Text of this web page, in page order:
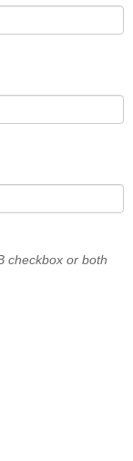
checkbox or both